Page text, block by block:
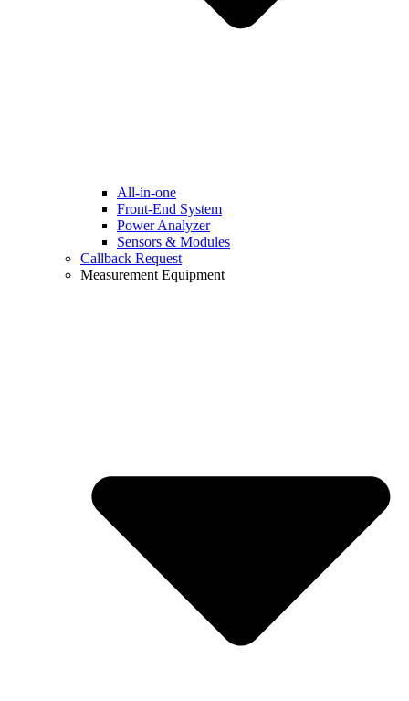
All-in-one
Front-End System
Power Analyzer
Sensors & Modules
Callback Request
Measurement Equipment